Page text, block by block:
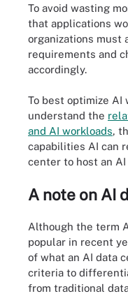
To avoid wasting
that applications
organizations must
requirements and
accordingly.
To best optimize AI
understand the
and AI workloads,
capabilities AI can
center to host an AI
A note on AI
Although the term
popular in recent
of what an AI data
criteria to
from traditional